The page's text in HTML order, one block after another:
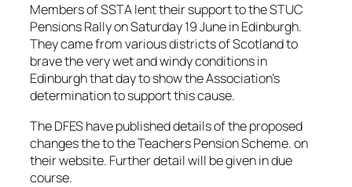
Members of SSTA lent their support to the STUC
Pensions Rally on Saturday 19 June in Edinburgh.
They came from various districts of Scotland to
brave the very wet and windy conditions in
Edinburgh that day to show the Association’s
determination to support this cause.
The DFES have published details of the proposed
changes the to the Teachers Pension Scheme. on
their website. Further detail will be given in due
course.